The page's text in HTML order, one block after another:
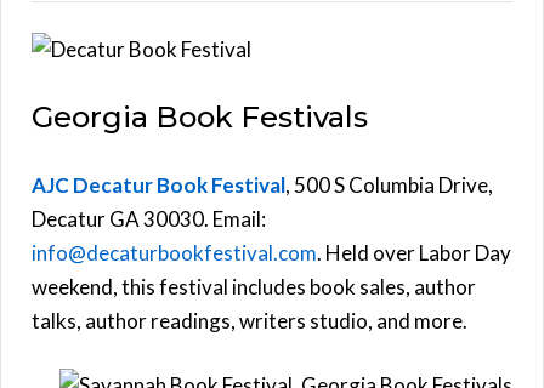
Georgia Book Festivals
AJC Decatur Book Festival, 500 S Columbia Drive,
Decatur GA 30030. Email:
info@decaturbookfestival.com. Held over Labor Day
weekend, this festival includes book sales, author
talks, author readings, writers studio, and more.